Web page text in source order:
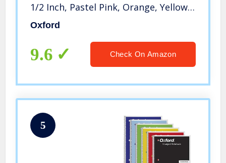
1/2 Inch, Pastel Pink, Orange, Yellow,
Green, Blue and Purple, 70 Sheets
Oxford
9.6 Check On Amazon
5